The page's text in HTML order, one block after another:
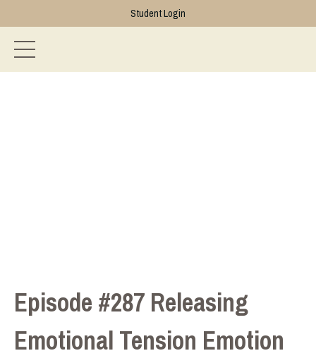
Student Login
Episode #287 Releasing
Emotional Tension Emotion